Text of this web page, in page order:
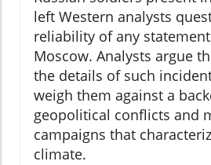
left Western analysts
reliability of any
Moscow. Analysts argue
the details of such
weigh them against a
geopolitical conflicts and
campaigns that
climate.